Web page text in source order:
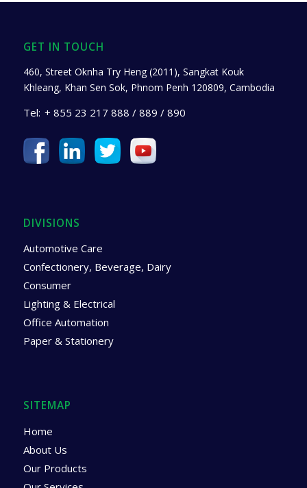
GET IN TOUCH
460, Street Oknha Try Heng (2011), Sangkat Kouk
Khleang, Khan Sen Sok, Phnom Penh 120809, Cambodia
Tel: + 855 23 217 888 / 889 / 890
DIVISIONS
Automotive Care
Confectionery, Beverage, Dairy
Consumer
Lighting & Electrical
Office Automation
Paper & Stationery
SITEMAP
Home
About Us
Our Products